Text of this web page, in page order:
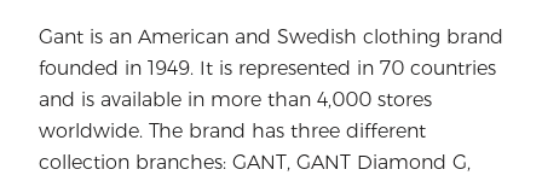
Gant is an American and Swedish clothing brand
founded in 1949. It is represented in 70 countries
and is available in more than 4,000 stores
worldwide. The brand has three different
collection branches: GANT, GANT Diamond G,